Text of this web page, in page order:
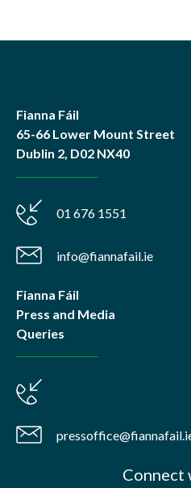
Fianna Fáil
65-66 Lower Mount Street
Dublin 2, D02 NX40
01 676 1551
info@fiannafail.ie
Fianna Fáil
Press and Media
Queries
Connect